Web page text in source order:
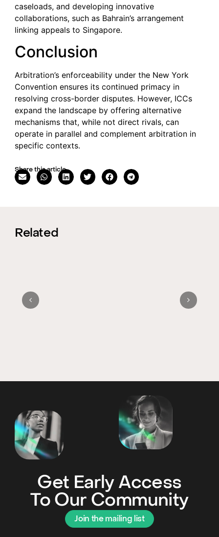
caseloads, and developing innovative
collaborations, such as Bahrain’s arrangement
linking appeals to Singapore.
Conclusion
Arbitration’s enforceability under the New York
Convention ensures its continued primacy in
resolving cross-border disputes. However, ICCs
expand the landscape by offering alternative
mechanisms that, while not direct rivals, can
operate in parallel and complement arbitration in
specific contexts.
Share this article
Related
Get Early Access
To Our Community
Join the mailing list